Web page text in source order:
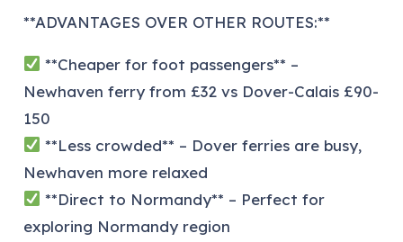
**ADVANTAGES OVER OTHER ROUTES:**
**Cheaper for foot passengers** –
Newhaven ferry from £32 vs Dover-Calais £90-
150
**Less crowded** – Dover ferries are busy,
Newhaven more relaxed
**Direct to Normandy** – Perfect for
exploring Normandy region